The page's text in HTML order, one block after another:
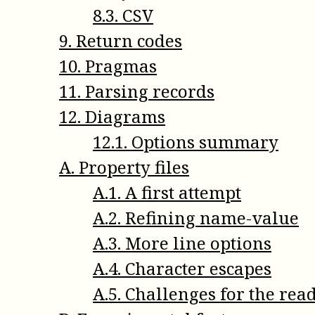
8.3. CSV
9. Return codes
10. Pragmas
11. Parsing records
12. Diagrams
12.1. Options summary
A. Property files
A.1. A first attempt
A.2. Refining name-value
A.3. More line options
A.4. Character escapes
A.5. Challenges for the